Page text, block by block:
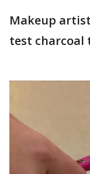
Makeup
test charcoal